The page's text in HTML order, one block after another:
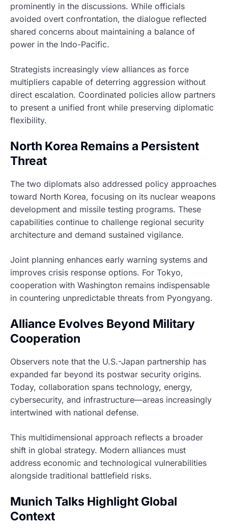
prominently in the discussions. While officials
avoided overt confrontation, the dialogue reflected
shared concerns about maintaining a balance of
power in the Indo-Pacific.
Strategists increasingly view alliances as force
multipliers capable of deterring aggression without
direct escalation. Coordinated policies allow partners
to present a unified front while preserving diplomatic
flexibility.
North Korea Remains a Persistent
Threat
The two diplomats also addressed policy approaches
toward North Korea, focusing on its nuclear weapons
development and missile testing programs. These
capabilities continue to challenge regional security
architecture and demand sustained vigilance.
Joint planning enhances early warning systems and
improves crisis response options. For Tokyo,
cooperation with Washington remains indispensable
in countering unpredictable threats from Pyongyang.
Alliance Evolves Beyond Military
Cooperation
Observers note that the U.S.-Japan partnership has
expanded far beyond its postwar security origins.
Today, collaboration spans technology, energy,
cybersecurity, and infrastructure—areas increasingly
intertwined with national defense.
This multidimensional approach reflects a broader
shift in global strategy. Modern alliances must
address economic and technological vulnerabilities
alongside traditional battlefield risks.
Munich Talks Highlight Global
Context